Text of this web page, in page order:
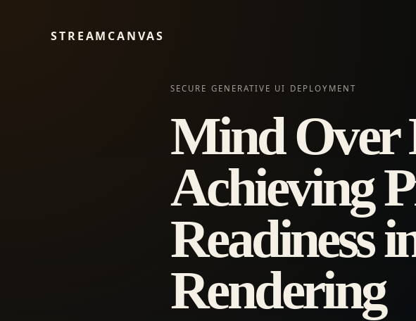
STREAMCANVAS
SECURE GENERATIVE UI DEPLOYMENT
Mind Over
Achieving
Readiness
Rendering